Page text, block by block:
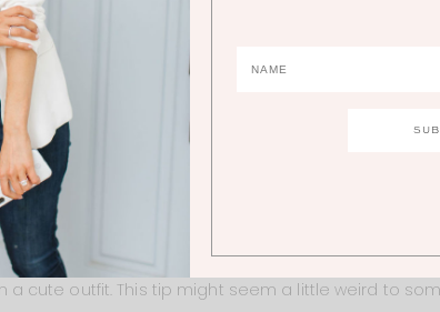
calories, but because I’m not getting any real
make and eat most meals, it’s more important
some of them. I just dedicate an hour one day a
breastfeeding and have no energy to make
meal – a kale salad with quinoa, golden raisins,
and cut the kale once each week so it’s easy to
a cute outfit. This tip might seem a little weird to